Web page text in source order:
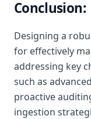
Conclusion:
Designing a
for effectively
addressing key
such as
proactive
ingestion